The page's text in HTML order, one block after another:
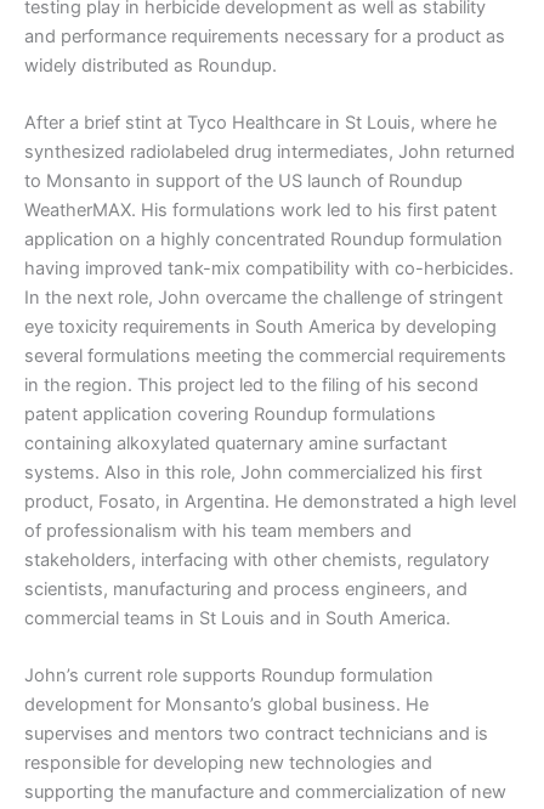
testing play in herbicide development as well as stability
and performance requirements necessary for a product as
widely distributed as Roundup.
After a brief stint at Tyco Healthcare in St Louis, where he
synthesized radiolabeled drug intermediates, John returned
to Monsanto in support of the US launch of Roundup
WeatherMAX. His formulations work led to his first patent
application on a highly concentrated Roundup formulation
having improved tank-mix compatibility with co-herbicides.
In the next role, John overcame the challenge of stringent
eye toxicity requirements in South America by developing
several formulations meeting the commercial requirements
in the region. This project led to the filing of his second
patent application covering Roundup formulations
containing alkoxylated quaternary amine surfactant
systems. Also in this role, John commercialized his first
product, Fosato, in Argentina. He demonstrated a high level
of professionalism with his team members and
stakeholders, interfacing with other chemists, regulatory
scientists, manufacturing and process engineers, and
commercial teams in St Louis and in South America.
John’s current role supports Roundup formulation
development for Monsanto’s global business. He
supervises and mentors two contract technicians and is
responsible for developing new technologies and
supporting the manufacture and commercialization of new